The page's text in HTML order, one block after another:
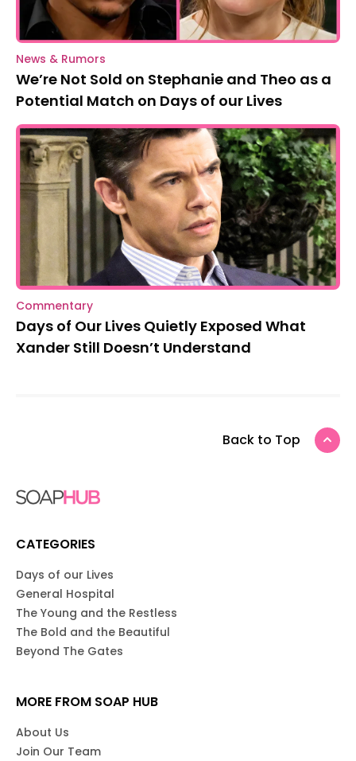
News & Rumors
We’re Not Sold on Stephanie and Theo as a
Potential Match on Days of our Lives
Commentary
Days of Our Lives Quietly Exposed What
Xander Still Doesn’t Understand
Back to Top
CATEGORIES
Days of our Lives
General Hospital
The Young and the Restless
The Bold and the Beautiful
Beyond The Gates
MORE FROM SOAP HUB
About Us
Join Our Team